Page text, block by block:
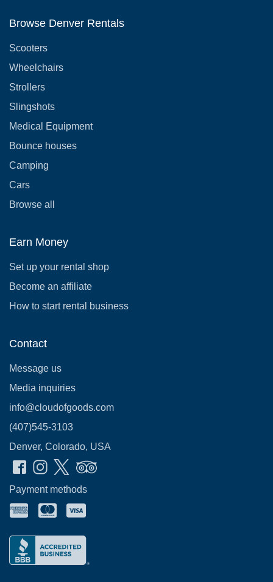
Browse Denver Rentals
Scooters
Wheelchairs
Strollers
Slingshots
Medical Equipment
Bounce houses
Camping
Cars
Browse all
Earn Money
Set up your rental shop
Become an affiliate
How to start rental business
Contact
Message us
Media inquiries
info@cloudofgoods.com
(407)545-3103
Denver, Colorado, USA
Payment methods